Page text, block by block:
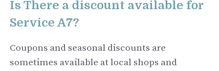
Is There a discount available for
Service A7?
Coupons and seasonal discounts are
sometimes available at local shops and